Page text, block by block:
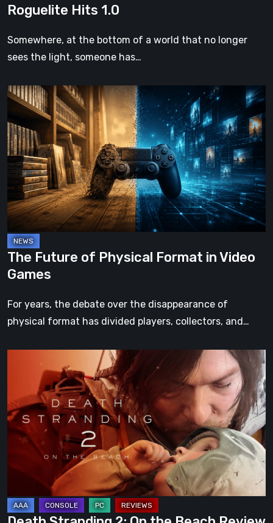
Roguelite Hits 1.0
Somewhere, at the bottom of a world that no longer
sees the light, someone has…
The
Future
of
Physical
Format
Video
Games
The Future of Physical Format in Video
Games
For years, the debate over the disappearance of
physical format has divided players, collectors, and…
Stranding
On
the
Beach
A
Journey